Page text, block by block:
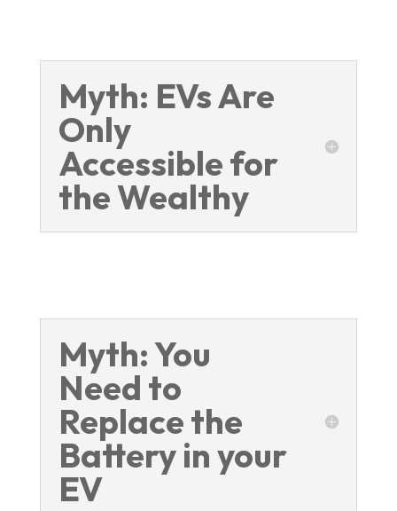
Myth: EVs Are
Only
Accessible for
the Wealthy
Myth: You
Need to
Replace the
Battery in your
EV